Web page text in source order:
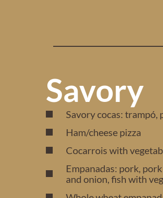
Savory
Savory cocas: trampó,
Ham/cheese pizza
Cocarrois with
Empanadas: pork,
and onion, fish with